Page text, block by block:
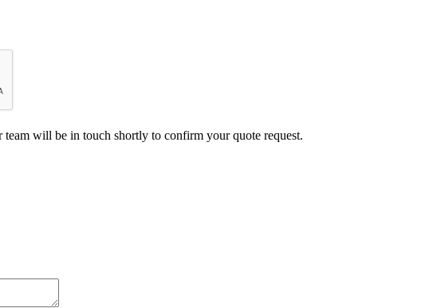
will be in touch shortly to confirm your quote request.